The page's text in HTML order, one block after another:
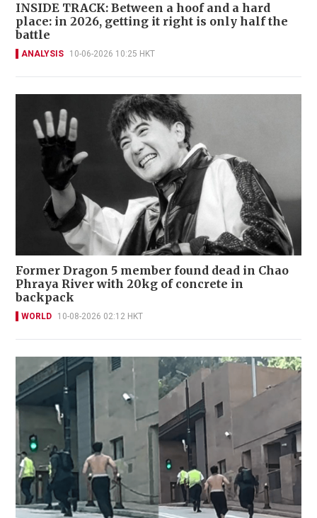
INSIDE TRACK: Between a hoof and a hard
place: in 2026, getting it right is only half the
battle
ANALYSIS 10-06-2026 10:25 HKT
Former Dragon 5 member found dead in Chao
Phraya River with 20kg of concrete in
backpack
WORLD 10-08-2026 02:12 HKT